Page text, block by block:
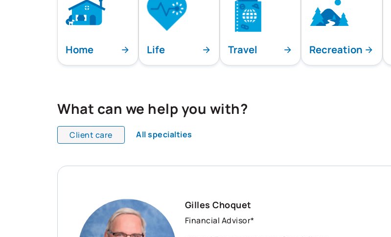
Home Life Travel Recreation
What can we help you with?
Client care All specialties
All team members are showing and displaying all team specialties.
Gilles Choquet
Financial Advisor*